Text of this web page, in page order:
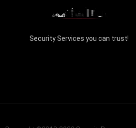
Security Services you can trust!